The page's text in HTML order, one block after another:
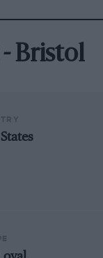
Bristol